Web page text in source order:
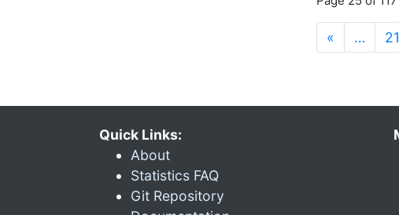
« … 21
Quick Links:
About
Statistics FAQ
Git Repository